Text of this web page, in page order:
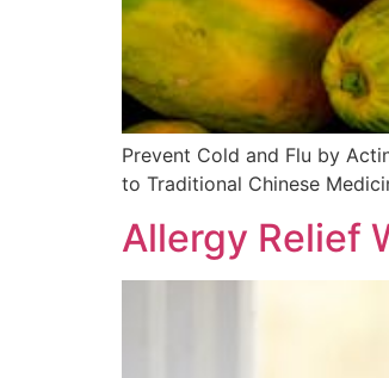
Prevent Cold and Flu by
to Traditional Chinese
Allergy Relief